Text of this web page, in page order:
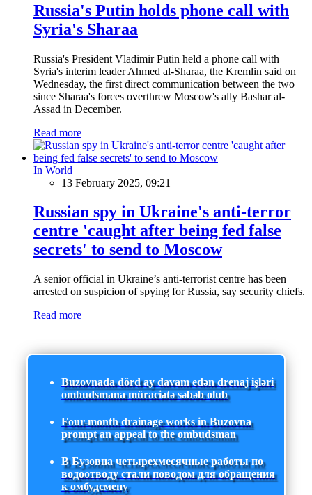
Russia's Putin holds phone call with
Syria's Sharaa
Russia's President Vladimir Putin held a phone call with
Syria's interim leader Ahmed al-Sharaa, the Kremlin said on
Wednesday, the first direct communication between the two
since Sharaa's forces overthrew Moscow's ally Bashar al-
Assad in December.
Read more
In World
13 February 2025, 09:21
Russian spy in Ukraine's anti-terror
centre 'caught after being fed false
secrets' to send to Moscow
A senior official in Ukraine’s anti-terrorist centre has been
arrested on suspicion of spying for Russia, say security chiefs.
Read more
Buzovnada dörd ay davam edən drenaj işləri
ombudsmana müraciətə səbəb olub
Four-month drainage works in Buzovna
prompt an appeal to the ombudsman
В Бузовна четырехмесячные работы по
водоотводу стали поводом для обращения
к омбудсмену